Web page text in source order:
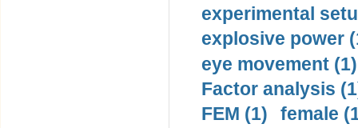
experimental
explosive power
eye movement (1)
Factor analysis
FEM (1)
female